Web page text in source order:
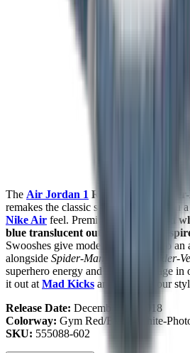
The Air Jordan 1 Retro High
remakes the classic sneaker, giving you
Nike Air feel. Premium gym red and
blue translucent outsoles
comic-
Swooshes give modern expression to
alongside Spider-Man: Into the Spider-
superhero energy and
heritage in
it out at Mad Kicks and step up your
Release Date: December 14, 2018
Colorway: Gym Red/Black-White-
SKU: 555088-602